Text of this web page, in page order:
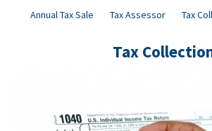
Annual Tax Sale Tax Assessor Tax
Tax